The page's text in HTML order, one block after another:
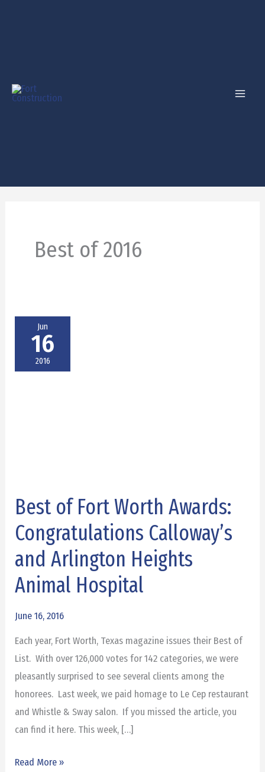
Best of 2016
Jun
16
2016
Best of Fort Worth Awards:
Congratulations Calloway’s
and Arlington Heights
Animal Hospital
June 16, 2016
Each year, Fort Worth, Texas magazine issues their Best of
List. With over 126,000 votes for 142 categories, we were
pleasantly surprised to see several clients among the
honorees. Last week, we paid homage to Le Cep restaurant
and Whistle & Sway salon. If you missed the article, you
can find it here. This week, […]
Best
Fort
Worth
Awards:
Congratulations
Arlington
Heights
Animal
Hospital
Read More »